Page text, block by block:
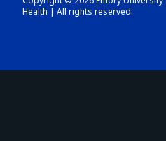
Health | All rights reserved.